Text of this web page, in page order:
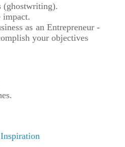
(ghostwriting).
impact.
as an Entrepreneur -
your objectives